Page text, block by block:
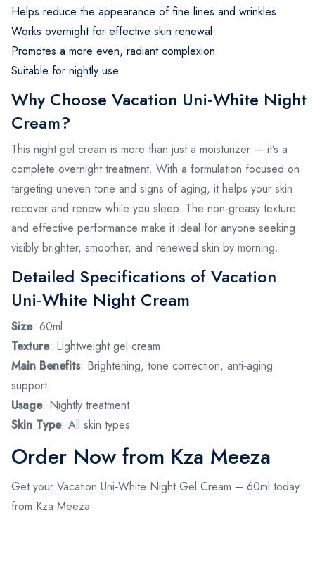
Helps reduce the appearance of fine lines and wrinkles
Works overnight for effective skin renewal
Promotes a more even, radiant complexion
Suitable for nightly use
Why Choose Vacation Uni‑White Night
Cream?
This night gel cream is more than just a moisturizer — it’s a
complete overnight treatment. With a formulation focused on
targeting uneven tone and signs of aging, it helps your skin
recover and renew while you sleep. The non‑greasy texture
and effective performance make it ideal for anyone seeking
visibly brighter, smoother, and renewed skin by morning.
Detailed Specifications of Vacation
Uni‑White Night Cream
Size: 60ml
Texture: Lightweight gel cream
Main Benefits: Brightening, tone correction, anti‑aging
support
Usage: Nightly treatment
Skin Type: All skin types
Order Now from Kza Meeza
Get your Vacation Uni‑White Night Gel Cream – 60ml today
from Kza Meeza